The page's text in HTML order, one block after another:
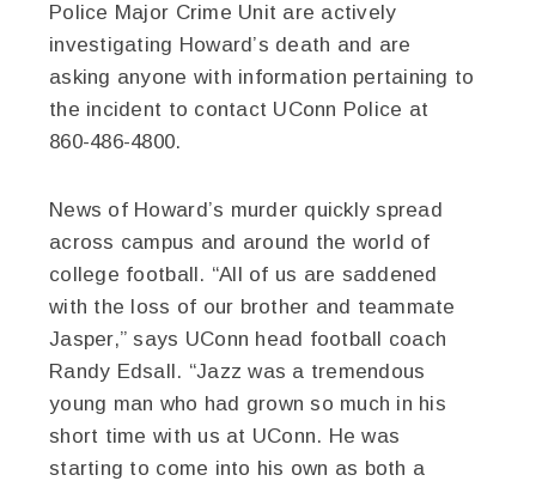
Police Major Crime Unit are actively
investigating Howard’s death and are
asking anyone with information pertaining to
the incident to contact UConn Police at
860-486-4800.
News of Howard’s murder quickly spread
across campus and around the world of
college football. “All of us are saddened
with the loss of our brother and teammate
Jasper,” says UConn head football coach
Randy Edsall. “Jazz was a tremendous
young man who had grown so much in his
short time with us at UConn. He was
starting to come into his own as both a